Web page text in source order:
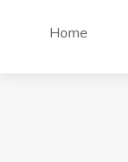
Home